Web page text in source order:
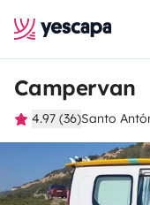
Campervan
4.97 (36)Santo